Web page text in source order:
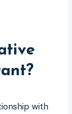
with